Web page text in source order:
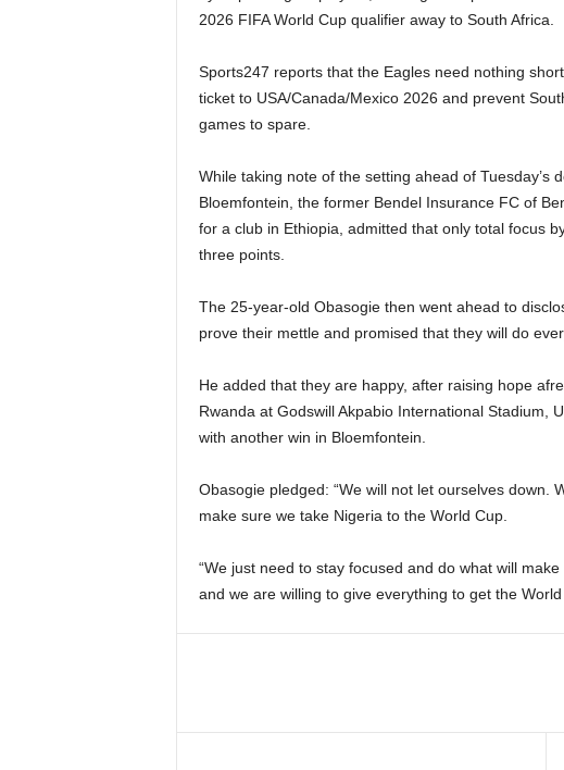
2026 FIFA World Cup qualifier away to South Africa.
Sports247 reports that the Eagles need nothing
ticket to USA/Canada/Mexico 2026 and prevent
games to spare.
While taking note of the setting ahead of Tuesday’s
Bloemfontein, the former Bendel Insurance FC of
for a club in Ethiopia, admitted that only total focus
three points.
The 25-year-old Obasogie then went ahead to
prove their mettle and promised that they will do
He added that they are happy, after raising hope
Rwanda at Godswill Akpabio International Stadium,
with another win in Bloemfontein.
Obasogie pledged: “We will not let ourselves down.
make sure we take Nigeria to the World Cup.
“We just need to stay focused and do what will
and we are willing to give everything to get the World